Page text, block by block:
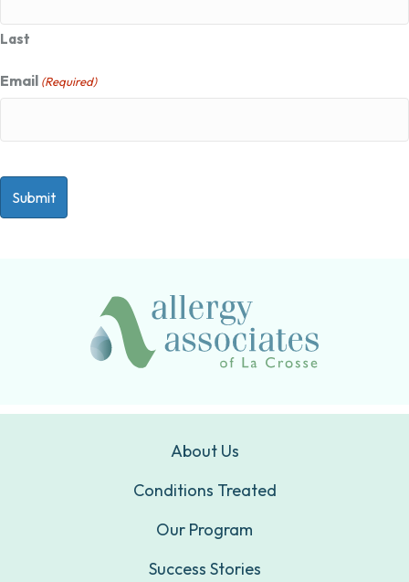
Last
Email (Required)
About Us
Conditions Treated
Our Program
Success Stories